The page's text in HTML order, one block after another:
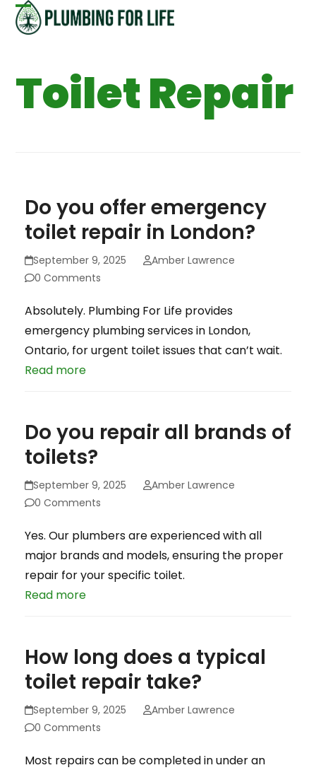
Skip
Open
menu
Close
menu
Toilet Repair
Do you offer emergency
toilet repair in London?
September 9, 2025
Amber Lawrence
0 Comments
Absolutely. Plumbing For Life provides
emergency plumbing services in London,
Ontario, for urgent toilet issues that can’t wait.
Read more
Do you repair all brands of
toilets?
September 9, 2025
Amber Lawrence
0 Comments
Yes. Our plumbers are experienced with all
major brands and models, ensuring the proper
repair for your specific toilet.
Read more
How long does a typical
toilet repair take?
September 9, 2025
Amber Lawrence
0 Comments
Most repairs can be completed in under an